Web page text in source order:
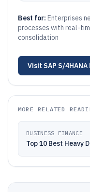
Best for: Enterprises
processes with real-
consolidation
Visit SAP S/
MORE RELATED
BUSINESS FINANCE
Top 10 Best Heavy